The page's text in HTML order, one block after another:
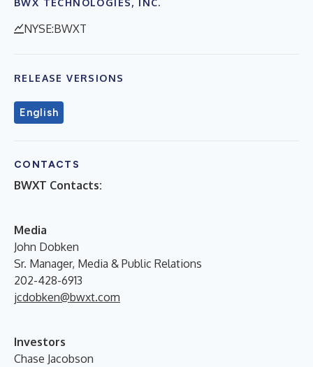
NYSE:BWXT
RELEASE VERSIONS
English
CONTACTS
BWXT Contacts:
Media
John Dobken
Sr. Manager, Media & Public Relations
202-428-6913
jcdobken@bwxt.com
Investors
Chase Jacobson